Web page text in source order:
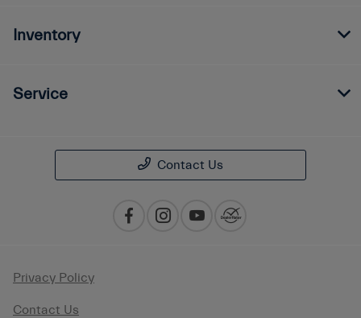
Inventory
Service
Contact Us
Privacy Policy
Contact Us